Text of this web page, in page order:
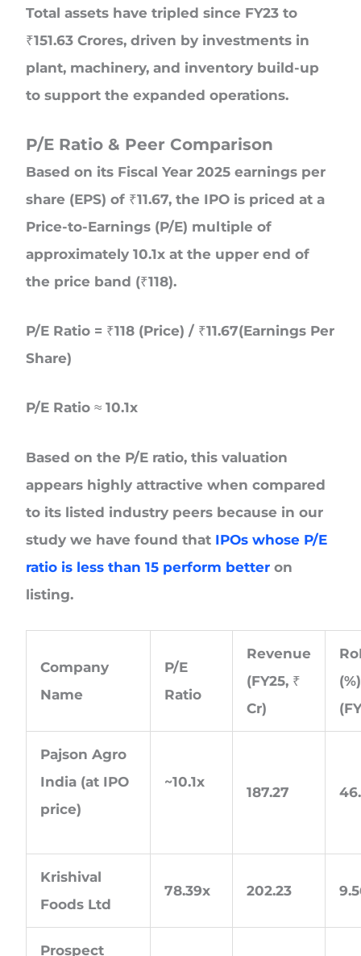
Total assets have tripled since FY23 to
₹151.63 Crores, driven by investments in
plant, machinery, and inventory build-up
to support the expanded operations.
P/E Ratio & Peer Comparison
Based on its Fiscal Year 2025 earnings per
share (EPS) of ₹11.67, the IPO is priced at a
Price-to-Earnings (P/E) multiple of
approximately 10.1x at the upper end of
the price band (₹118).
P/E Ratio = ₹118 (Price) / ₹11.67(Earnings Per
Share)
P/E Ratio ≈ 10.1x
Based on the P/E ratio, this valuation
appears highly attractive when compared
to its listed industry peers because in our
study we have found that IPOs whose P/E
ratio is less than 15 perform betteron
listing.
Company
Name
P/E
Ratio
Revenue
(FY25, ₹
Cr)
(%)
Pajson Agro
India (at IPO
price)
~10.1x
187.27
Krishival
Foods Ltd
78.39x 202.23
Prospect